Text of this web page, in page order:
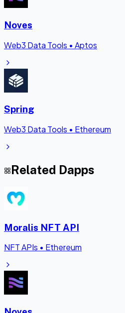
Noves
Web3 Data Tools • Aptos
Spring
Web3 Data Tools • Ethereum
Related Dapps
Moralis NFT API
NFT APIs • Ethereum